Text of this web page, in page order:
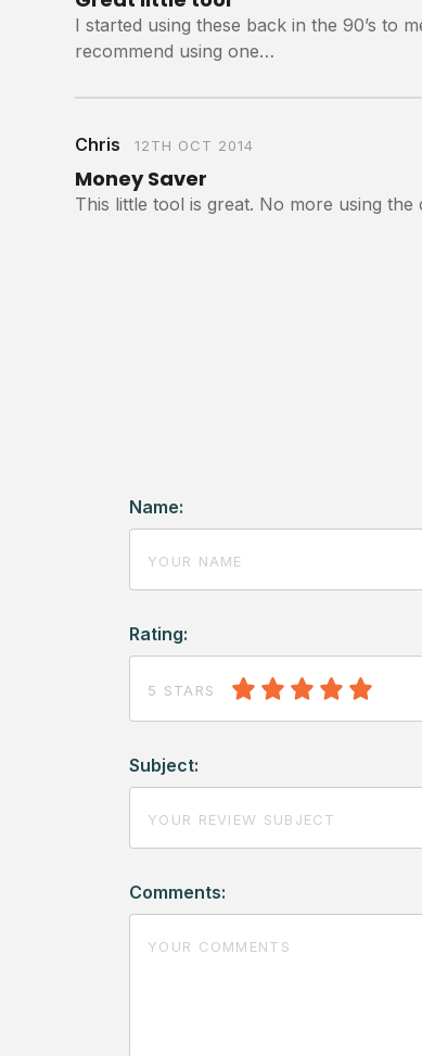
I started using these back in the 90’s to
recommend using one…
Chris 12TH OCT 2014
Money Saver
This little tool is great. No more using
Name:
Rating:
5 STARS
Subject:
Comments: